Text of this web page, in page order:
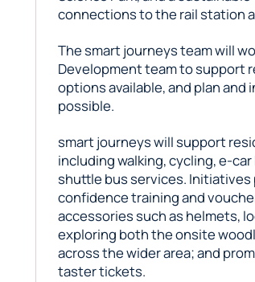
connections to the rail station
The smart journeys team will
Development team to support
options available, and plan
possible.
smart journeys will support
including walking, cycling, e-
shuttle bus services. Initiatives
confidence training and
accessories such as helmets,
exploring both the onsite
across the wider area; and
taster tickets.